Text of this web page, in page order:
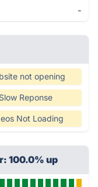
-
not opening
Slow Reponse
Not Loading
100.0% up